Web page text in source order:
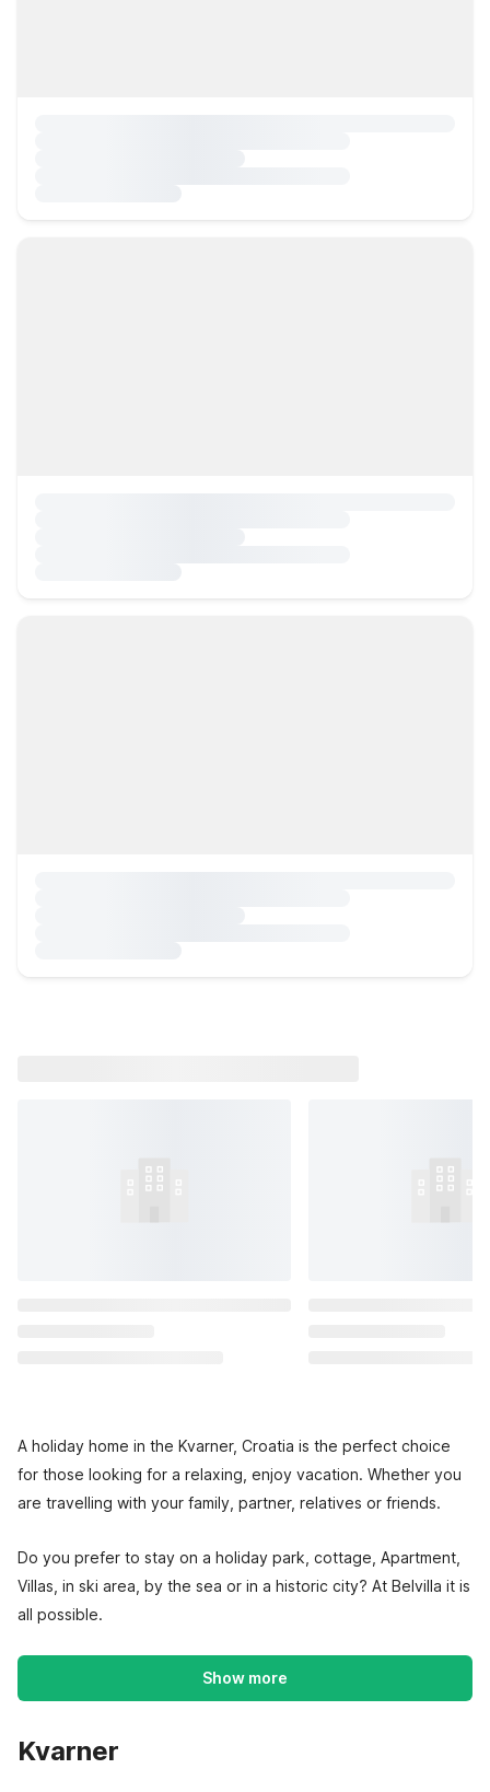
A holiday home in the Kvarner, Croatia is the perfect choice
for those looking for a relaxing, enjoy vacation. Whether you
are travelling with your family, partner, relatives or friends.
Do you prefer to stay on a holiday park, cottage, Apartment,
Villas, in ski area, by the sea or in a historic city? At Belvilla it is
all possible.
Show more
Kvarner